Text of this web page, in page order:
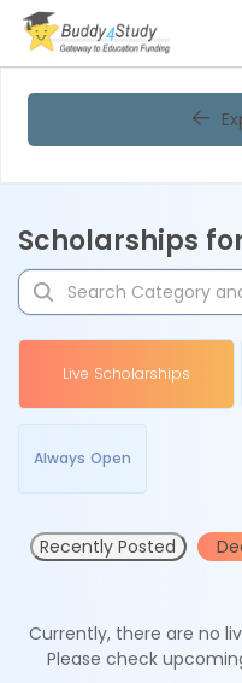
Scholarships
Live Scholarships
Always Open
Recently Posted
Currently, there are no
Please check